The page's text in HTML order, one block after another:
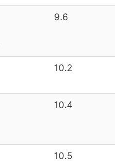
9.6
10.2
10.4
10.5